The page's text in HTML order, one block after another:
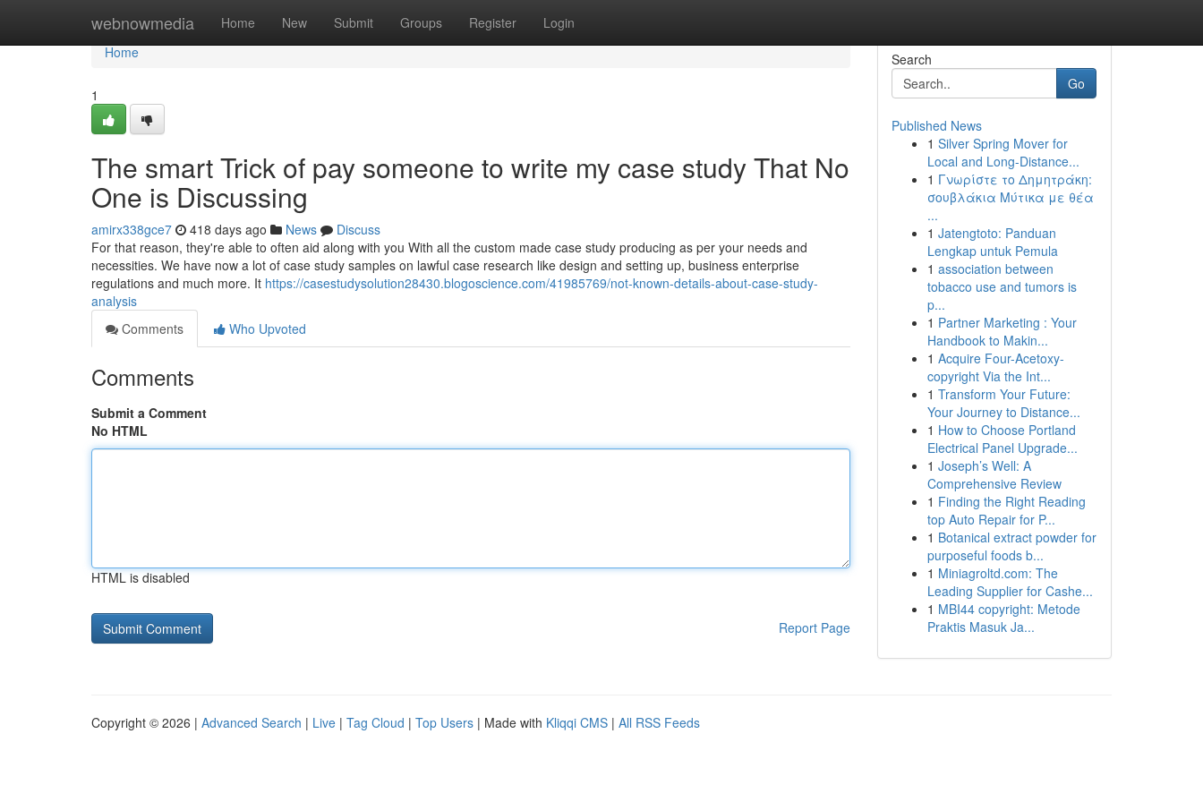
webnowmedia Home New Submit Groups Register Login
Home
Home
1
The smart Trick of pay someone to write my case study That No
One is Discussing
amirx338gce7 418 days ago News
Discuss
For that reason, they're able to often aid along with you With all the custom made case study producing as per your needs and
necessities. We have now a lot of case study samples on lawful case research like design and setting up, business enterprise
regulations and much more. It https://casestudysolution28430.blogoscience.com/41985769/not-known-details-about-case-study-
analysis
Comments
Who Upvoted
Comments
Submit a Comment
No HTML
HTML is disabled
Report Page
Search
Go
Published News
1 Silver Spring Mover for
Local and Long-Distance...
1 Γνωρίστε το Δημητράκη:
σουβλάκια Μύτικα με θέα
...
1 Jatengtoto: Panduan
Lengkap untuk Pemula
1 association between
tobacco use and tumors is
p...
1 Partner Marketing : Your
Handbook to Makin...
1 Acquire Four-Acetoxy-
copyright Via the Int...
1 Transform Your Future:
Your Journey to Distance...
1 How to Choose Portland
Electrical Panel Upgrade...
1 Joseph’s Well: A
Comprehensive Review
1 Finding the Right Reading
top Auto Repair for P...
1 Botanical extract powder for
purposeful foods b...
1 Miniagroltd.com: The
Leading Supplier for Cashe...
1 MBI44 copyright: Metode
Praktis Masuk Ja...
Copyright © 2026 | Advanced Search | Live | Tag Cloud | Top Users | Made with Kliqqi CMS | All RSS Feeds